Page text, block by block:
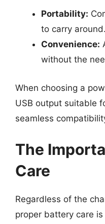
Portability:
to carry around.
Convenience:
without the
When choosing a
USB output suitable
seamless
The
Care
Regardless of the
proper battery care